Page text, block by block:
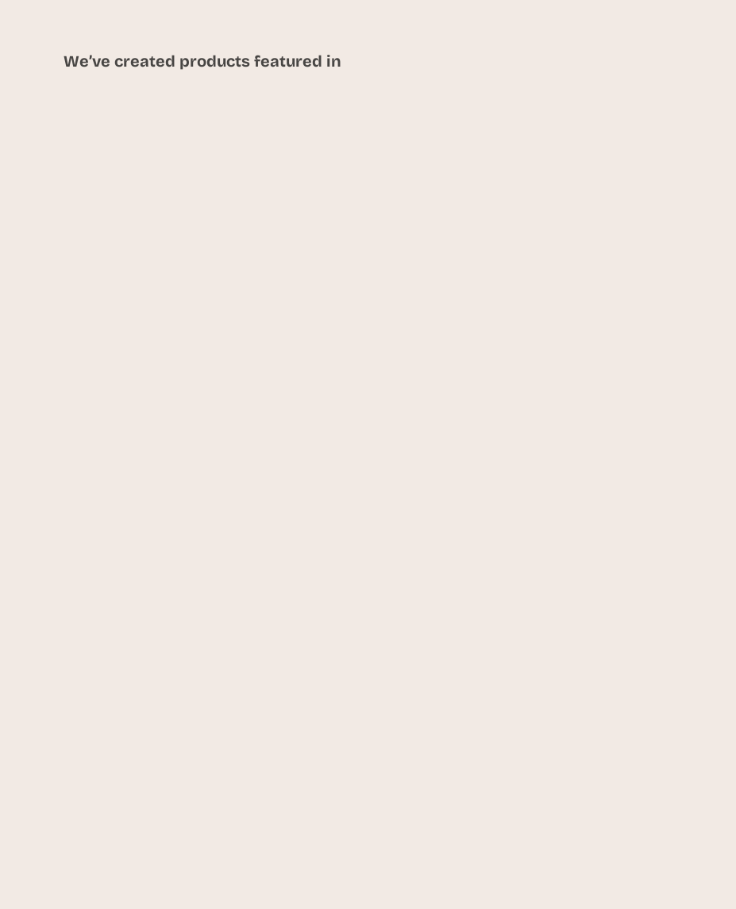
We’ve created products featured in